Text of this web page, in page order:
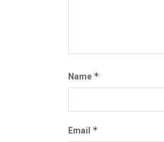
Name *
Email *